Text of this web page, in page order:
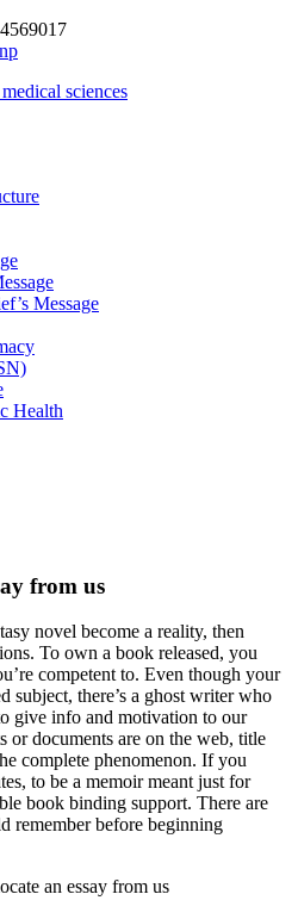
Message
Health
from us
novel become a reality, then
To own a book released, you
competent to. Even though your
subject, there’s a ghost writer who
give info and motivation to our
or documents are on the web, title
complete phenomenon. If you
to be a memoir meant just for
book binding support. There are
remember before beginning